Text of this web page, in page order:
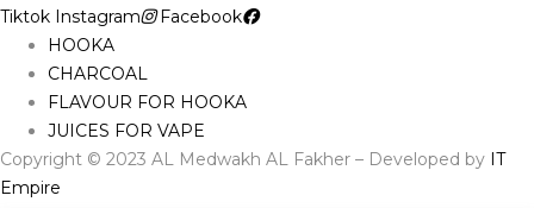
Tiktok Instagram
Facebook
HOOKA
CHARCOAL
FLAVOUR FOR HOOKA
JUICES FOR VAPE
Copyright © 2023 AL Medwakh AL Fakher – Developed by IT
Empire